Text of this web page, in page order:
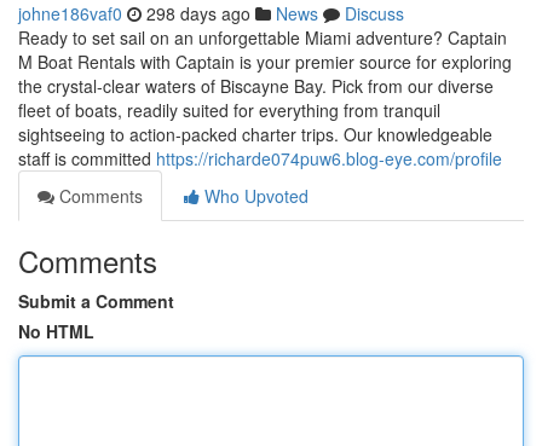
johne186vaf0 298 days ago News
Discuss
Ready to set sail on an unforgettable Miami adventure? Captain
M Boat Rentals with Captain is your premier source for exploring
the crystal-clear waters of Biscayne Bay. Pick from our diverse
fleet of boats, readily suited for everything from tranquil
sightseeing to action-packed charter trips. Our knowledgeable
staff is committed https://richarde074puw6.blog-eye.com/profile
Comments
Who Upvoted
Comments
Submit a Comment
No HTML